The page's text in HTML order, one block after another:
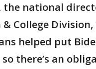
the national
& College Division,
helped put
there’s an